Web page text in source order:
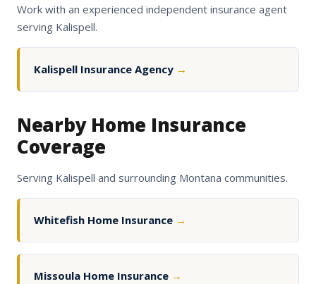
Work with an experienced independent insurance agent
serving Kalispell.
Kalispell Insurance Agency →
Nearby Home Insurance
Coverage
Serving Kalispell and surrounding Montana communities.
Whitefish Home Insurance →
Missoula Home Insurance →